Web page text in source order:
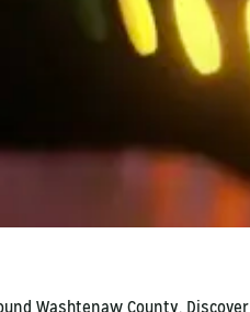
Washtenaw County. Discover